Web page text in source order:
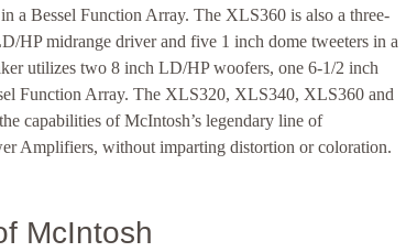
a Bessel Function Array. The XLS360 is also a three-
midrange driver and five 1 inch dome tweeters in a
utilizes two 8 inch LD/HP woofers, one 6-1/2 inch
Function Array. The XLS320, XLS340, XLS360 and
capabilities of McIntosh’s legendary line of
Amplifiers, without imparting distortion or coloration.
McIntosh